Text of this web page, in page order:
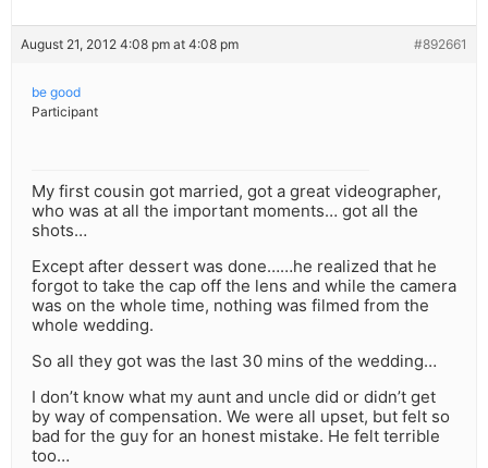
August 21, 2012 4:08 pm at 4:08 pm #892661
be good
Participant
My first cousin got married, got a great videographer,
who was at all the important moments… got all the
shots…
Except after dessert was done……he realized that he
forgot to take the cap off the lens and while the camera
was on the whole time, nothing was filmed from the
whole wedding.
So all they got was the last 30 mins of the wedding…
I don’t know what my aunt and uncle did or didn’t get
by way of compensation. We were all upset, but felt so
bad for the guy for an honest mistake. He felt terrible
too…